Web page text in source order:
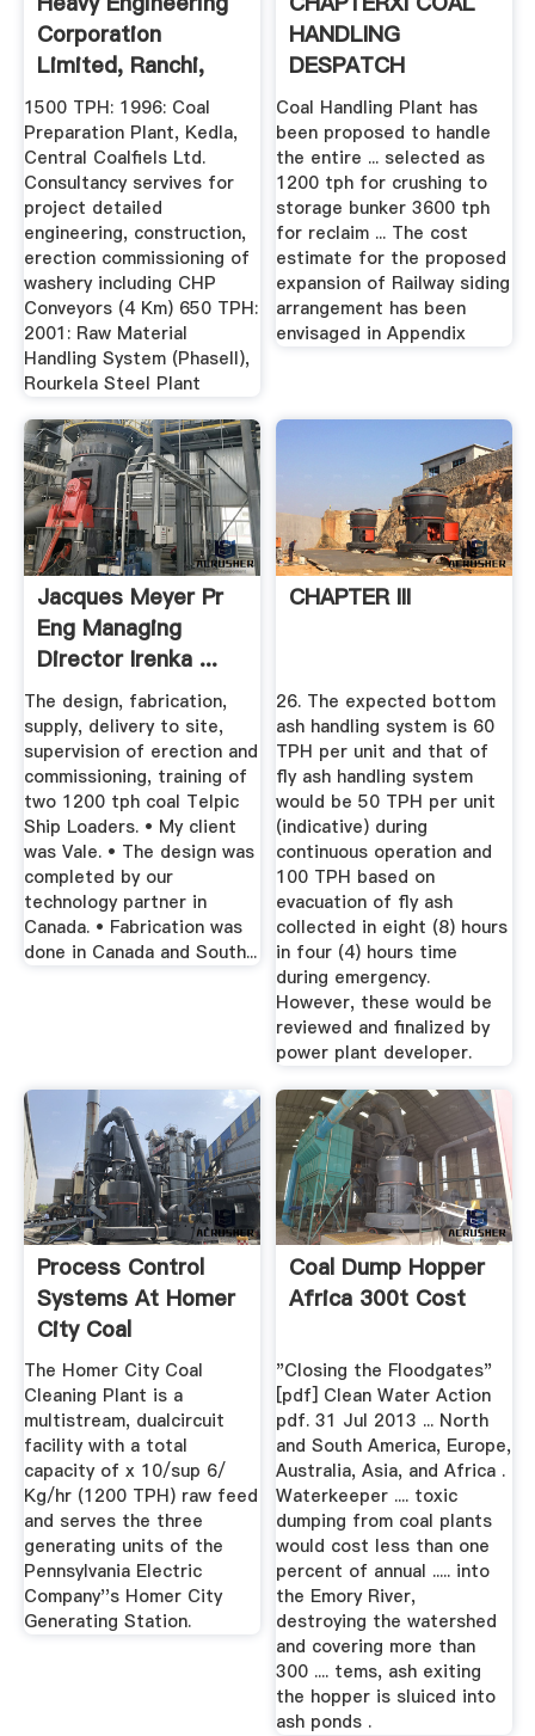
Corporation
Limited, Ranchi,
India
1500 TPH: 1996: Coal
Preparation Plant, Kedla,
Central Coalfiels Ltd.
Consultancy servives for
project detailed
engineering, construction,
erection commissioning of
washery including CHP
Conveyors (4 Km) 650 TPH:
2001: Raw Material
Handling System (PhaseII),
Rourkela Steel Plant
HANDLING
DESPATCH
ARRANGEMENTS
Coal Handling Plant has
been proposed to handle
the entire ... selected as
1200 tph for crushing to
storage bunker 3600 tph
for reclaim ... The cost
estimate for the proposed
expansion of Railway siding
arrangement has been
envisaged in Appendix
Jacques Meyer Pr
Eng Managing
Director Irenka ...
The design, fabrication,
supply, delivery to site,
supervision of erection and
commissioning, training of
two 1200 tph coal Telpic
Ship Loaders. • My client
was Vale. • The design was
completed by our
technology partner in
Canada. • Fabrication was
done in Canada and South...
CHAPTER III
26. The expected bottom
ash handling system is 60
TPH per unit and that of
fly ash handling system
would be 50 TPH per unit
(indicative) during
continuous operation and
100 TPH based on
evacuation of fly ash
collected in eight (8) hours
in four (4) hours time
during emergency.
However, these would be
reviewed and finalized by
power plant developer.
Process Control
Systems At Homer
City Coal
Preparation Plant
The Homer City Coal
Cleaning Plant is a
multistream, dualcircuit
facility with a total
capacity of x 10/sup 6/
Kg/hr (1200 TPH) raw feed
and serves the three
generating units of the
Pennsylvania Electric
Company''s Homer City
Generating Station.
Coal Dump Hopper
Africa 300t Cost
"Closing the Floodgates"
[pdf] Clean Water Action
pdf. 31 Jul 2013 ... North
and South America, Europe,
Australia, Asia, and Africa .
Waterkeeper .... toxic
dumping from coal plants
would cost less than one
percent of annual ..... into
the Emory River,
destroying the watershed
and covering more than
300 .... tems, ash exiting
the hopper is sluiced into
ash ponds .